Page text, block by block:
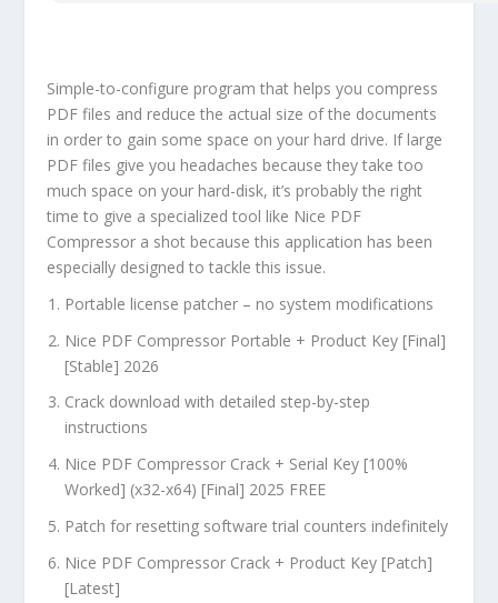
Simple-to-configure program that helps you compress
PDF files and reduce the actual size of the documents
in order to gain some space on your hard drive. If large
PDF files give you headaches because they take too
much space on your hard-disk, it’s probably the right
time to give a specialized tool like Nice PDF
Compressor a shot because this application has been
especially designed to tackle this issue.
Portable license patcher – no system modifications
Nice PDF Compressor Portable + Product Key [Final]
[Stable] 2026
Crack download with detailed step-by-step
instructions
Nice PDF Compressor Crack + Serial Key [100%
Worked] (x32-x64) [Final] 2025 FREE
Patch for resetting software trial counters indefinitely
Nice PDF Compressor Crack + Product Key [Patch]
[Latest]